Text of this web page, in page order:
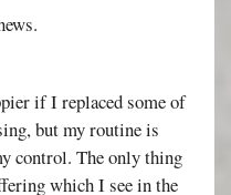
if I replaced some of
but my routine is
control. The only thing
which I see in the